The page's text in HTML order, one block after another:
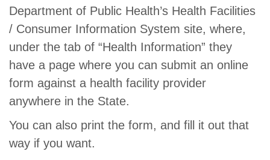
Department of Public Health’s Health Facilities
/ Consumer Information System site, where,
under the tab of “Health Information” they
have a page where you can submit an online
form against a health facility provider
anywhere in the State.
You can also print the form, and fill it out that
way if you want.